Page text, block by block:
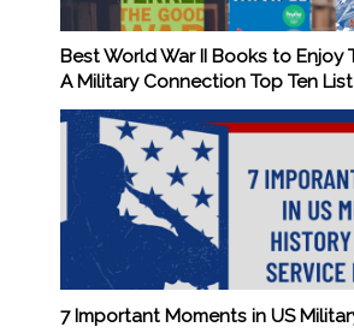
Best World War II Books to Enjoy
A Military Connection Top Ten List
7 Important Moments in US